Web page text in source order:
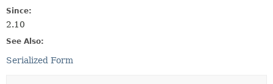
Since:
2.10
See Also:
Serialized Form